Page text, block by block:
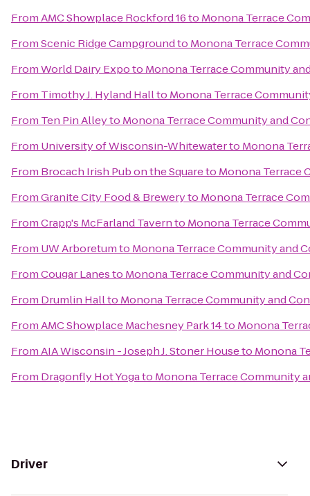
FromAMC Showplace Rockford 16to Monona Terrace
FromScenic Ridge Campgroundto Monona Terrace
FromWorld Dairy Expoto Monona Terrace Community
From Timothy J. Hyland Hallto Monona Terrace
From Ten Pin Alleyto Monona Terrace Community and
From University of Wisconsin-Whitewaterto Monona
From Brocach Irish Pub on the Squareto Monona Terrace
FromGranite City Food & Breweryto Monona Terrace
FromCrapp's McFarland Tavernto Monona Terrace
From UW Arboretumto Monona Terrace Community and
FromCougar Lanesto Monona Terrace Community and
From Drumlin Hallto Monona Terrace Community and
FromAMC Showplace Machesney Park 14to Monona
FromAIA Wisconsin - Joseph J. Stoner Houseto Monona
From Dragonfly Hot Yogato Monona Terrace Community
Driver